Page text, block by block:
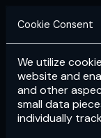
Login
Cookie Consent
We utilize
website and
and other
small data
individually